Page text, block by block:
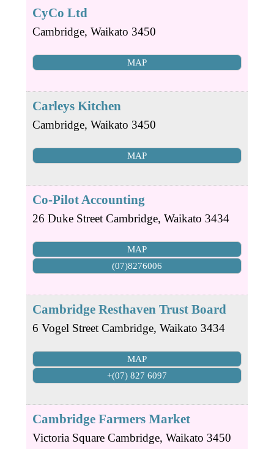
CyCo Ltd
Cambridge, Waikato 3450
MAP
Carleys Kitchen
Cambridge, Waikato 3450
MAP
Co-Pilot Accounting
26 Duke Street Cambridge, Waikato 3434
MAP
(07)8276006
Cambridge Resthaven Trust Board
6 Vogel Street Cambridge, Waikato 3434
MAP
+(07) 827 6097
Cambridge Farmers Market
Victoria Square Cambridge, Waikato 3450